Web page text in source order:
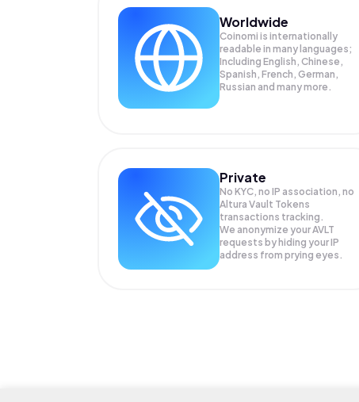
Worldwide
Coinomi is internationally
readable in many languages;
Including English, Chinese,
Spanish, French, German,
Russian and many more.
Private
No KYC, no IP association, no
Altura Vault Tokens
transactions tracking.
We anonymize yourAVLT
requests by hiding your IP
address from prying eyes.